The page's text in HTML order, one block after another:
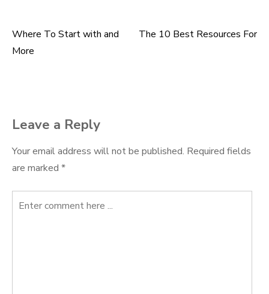
Post
Where To Start with and
More
The 10 Best Resources For
Leave a Reply
Your email address will not be published. Required fields
are marked *